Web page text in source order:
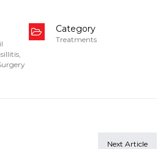
,
Category
Treatments
Next Article